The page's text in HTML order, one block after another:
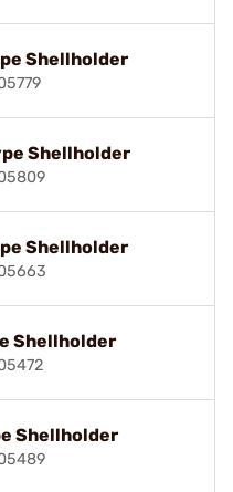
Shellholder
Shellholder
Shellholder
Shellholder
Shellholder